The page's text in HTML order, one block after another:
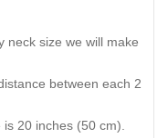
neck size we will make
between each 2
20 inches (50 cm).